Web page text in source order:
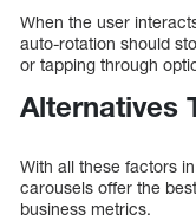
When the user
auto-rotation should
or tapping through
Alternatives
With all these factors
carousels offer the
business metrics.